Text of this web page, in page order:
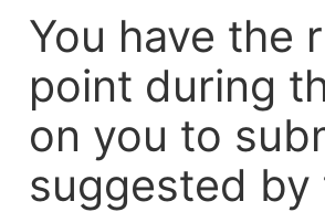
You have the
point during
on you to
suggested